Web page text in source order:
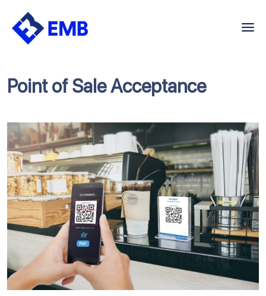
Skip
Point of Sale Acceptance